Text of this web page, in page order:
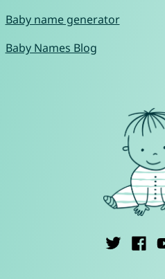
Baby name generator
Baby Names Blog